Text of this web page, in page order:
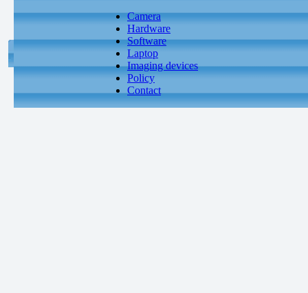
Camera
Hardware
Software
Laptop
Imaging devices
Policy
Contact